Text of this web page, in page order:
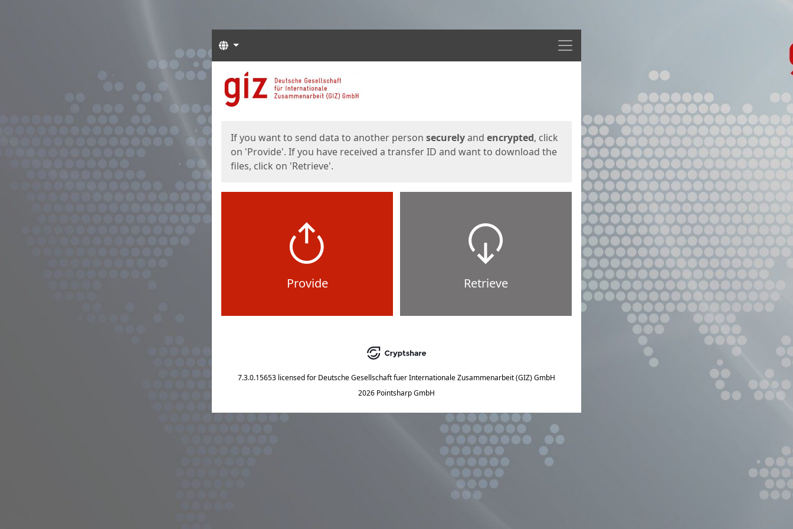
Menu
Languages
Start
If you want to send data to another person securelyand encrypted, click
on 'Provide'. If you have received a transfer ID and want to download the
files, click on 'Retrieve'.
Provide Retrieve
7.3.0.15653 licensed for Deutsche Gesellschaft fuer Internationale Zusammenarbeit (GIZ) GmbH
2026 Pointsharp GmbH